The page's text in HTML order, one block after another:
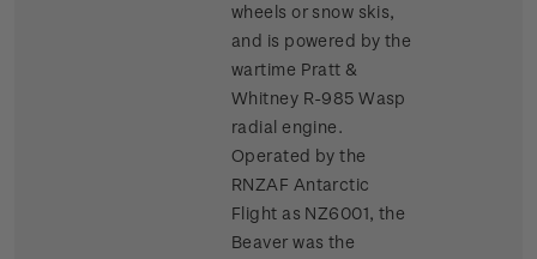
wheels or snow skis,
and is powered by the
wartime Pratt &
Whitney R-985 Wasp
radial engine.
Operated by the
RNZAF Antarctic
Flight as NZ6001, the
Beaver was the